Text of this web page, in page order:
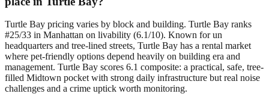
Turtle Bay pricing varies by block and building. Turtle Bay ranks
#25/33 in Manhattan on livability (6.1/10). Known for un
headquarters and tree-lined streets, Turtle Bay has a rental market
where pet-friendly options depend heavily on building era and
management. Turtle Bay scores 6.1 composite: a practical, safe, tree-
filled Midtown pocket with strong daily infrastructure but real noise
challenges and a crime uptick worth monitoring.